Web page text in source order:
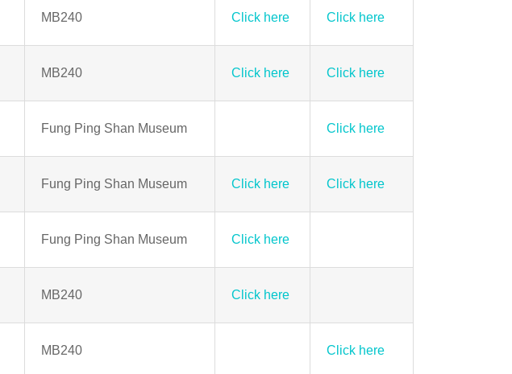
MB240 Click here Click here
MB240 Click here Click here
Fung Ping Shan Museum Click here
Fung Ping Shan Museum Click here Click here
Fung Ping Shan Museum Click here
MB240 Click here
MB240 Click here